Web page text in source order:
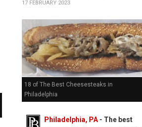
17 FEBRUARY 2023
18 of The Best Cheesesteaks in
Philadelphia
Philadelphia, PA- The best